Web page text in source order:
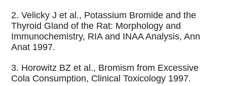
2. Velicky J et al., Potassium Bromide and the
Thyroid Gland of the Rat: Morphology and
Immunochemistry, RIA and INAA Analysis, Ann
Anat 1997.
3. Horowitz BZ et al., Bromism from Excessive
Cola Consumption, Clinical Toxicology 1997.